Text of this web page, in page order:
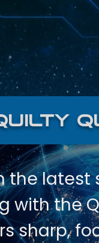
the latest
with the
sharp,